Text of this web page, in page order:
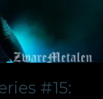
#15: